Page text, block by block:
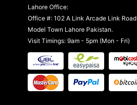
Lahore Office:
Office #: 102 A Link Arcade Link Road
Model Town Lahore Pakistan.
Visit Timings: 9am - 5pm (Mon - Fri)